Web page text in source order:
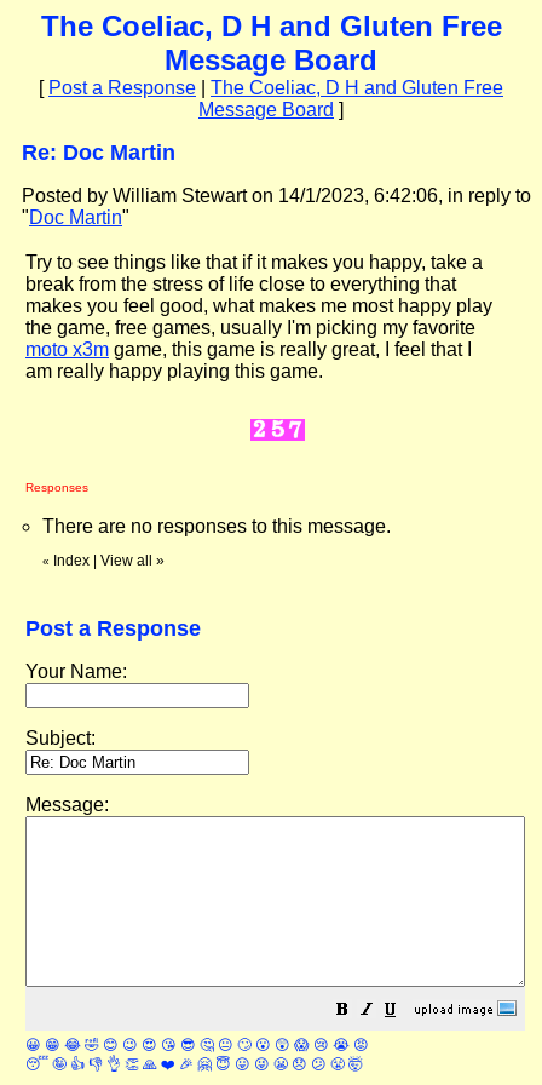
The Coeliac, D H and Gluten Free
Message Board
[ Post a Response
The Coeliac, D H and Gluten Free
Message Board ]
Re: Doc Martin
Posted by William Stewart on 14/1/2023, 6:42:06, in reply to
"Doc Martin"
Try to see things like that if it makes you happy, take a
break from the stress of life close to everything that
makes you feel good, what makes me most happy play
the game, free games, usually I'm picking my favorite
moto x3m game, this game is really great, I feel that I
am really happy playing this game.
Responses
There are no responses to this message.
« Index View all »
Post a Response
Your Name:
Subject:
Message:
😀 😁 😂 🤣 😊 😉 😍 😘 😎 🤔 😐 🙄 😮 😲 😱 😢 😭 😡
😴 🤪 👍 👎 👌 👏 🙏 ❤️ 🎉 🤗 😇 😛 😜 😬 😞 😕 😤 🤯